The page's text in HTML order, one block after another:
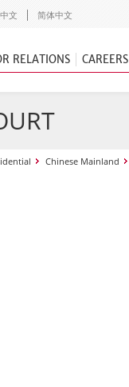
文 简体中文
RELATIONS CAREERS
Chinese Mainland